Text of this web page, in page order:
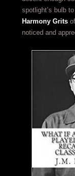
spotlight’s bulb
Harmony Gritsof
noticed and